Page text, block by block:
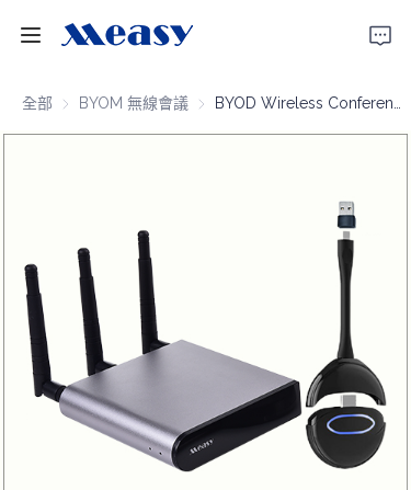
全部 BYOM 無線會議 BYOM 無線會議
首頁
新聞
支援